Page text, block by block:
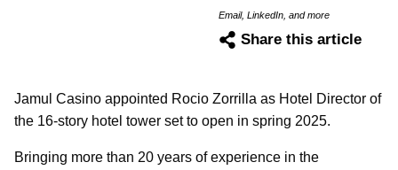
Email, LinkedIn, and more
Share this article
Jamul Casino appointed Rocio Zorrilla as Hotel Director of
the 16-story hotel tower set to open in spring 2025.
Bringing more than 20 years of experience in the